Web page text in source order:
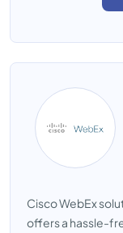
Cisco WebEx
offers a hassle-